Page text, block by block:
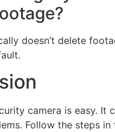
doesn’t delete
camera is easy. It
Follow the steps in